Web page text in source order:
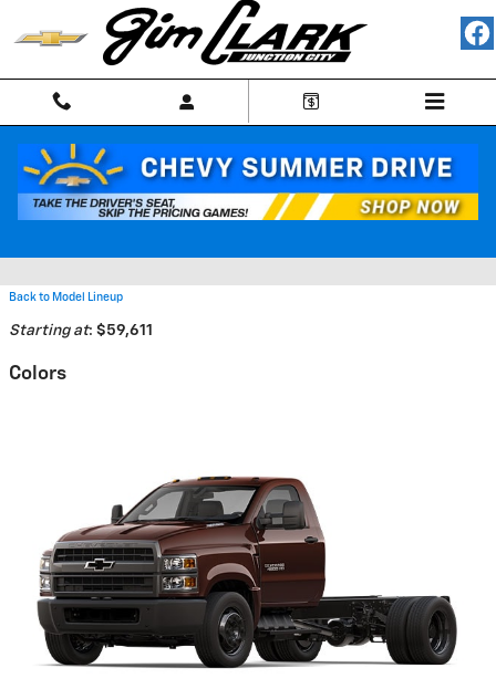
Skip to main content
2026 Chevrolet Silverado 4500
Back to Model Lineup
Starting at: $59,611
Colors